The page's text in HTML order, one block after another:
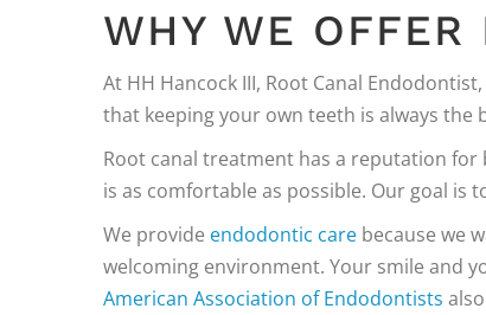
WHY WE OFFER
At HH Hancock III, Root Canal
that keeping your own teeth is always
Root canal treatment has a reputation
is as comfortable as possible. Our goal is
We provide endodontic care because we
welcoming environment. Your smile and
American Association of Endodontists